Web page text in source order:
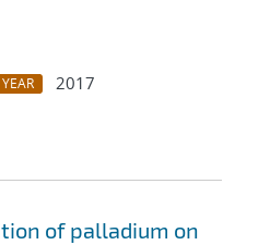
YEAR
2017
of palladium on